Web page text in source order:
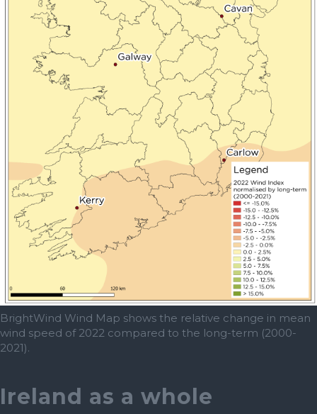
BrightWind Wind Map shows the relative change in mean
wind speed of 2022 compared to the long-term (2000-
2021).
Ireland as a whole